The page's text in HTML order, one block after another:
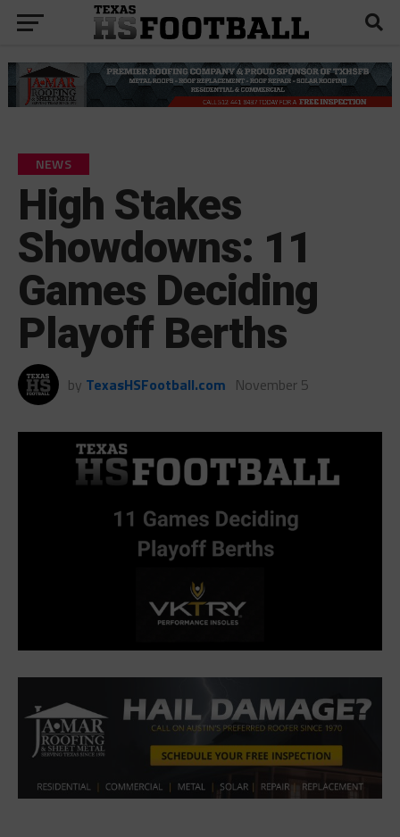
NEWS
High Stakes
Showdowns: 11
Games Deciding
Playoff Berths
by TexasHSFootball.com November 5